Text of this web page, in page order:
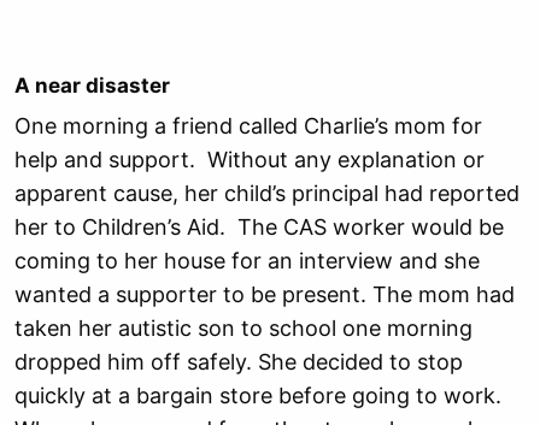
A near disaster
One morning a friend called Charlie’s mom for
help and support. Without any explanation or
apparent cause, her child’s principal had reported
her to Children’s Aid. The CAS worker would be
coming to her house for an interview and she
wanted a supporter to be present. The mom had
taken her autistic son to school one morning
dropped him off safely. She decided to stop
quickly at a bargain store before going to work.